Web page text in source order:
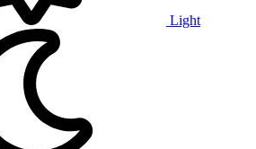
Light